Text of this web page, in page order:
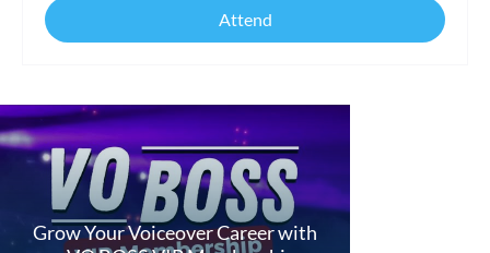
Attend
Grow Your Voiceover Career with